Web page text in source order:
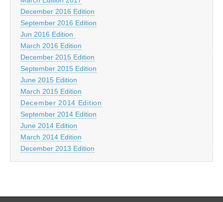
December 2016 Edition
September 2016 Edition
Jun 2016 Edition
March 2016 Edition
December 2015 Edition
September 2015 Edition
June 2015 Edition
March 2015 Edition
December 2014 Edition
September 2014 Edition
June 2014 Edition
March 2014 Edition
December 2013 Edition